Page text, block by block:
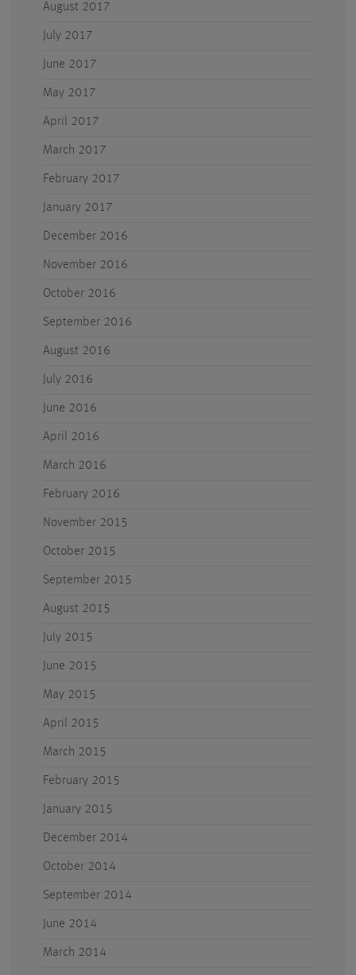
August 2017
July 2017
June 2017
May 2017
April 2017
March 2017
February 2017
January 2017
December 2016
November 2016
October 2016
September 2016
August 2016
July 2016
June 2016
April 2016
March 2016
February 2016
November 2015
October 2015
September 2015
August 2015
July 2015
June 2015
May 2015
April 2015
March 2015
February 2015
January 2015
December 2014
October 2014
September 2014
June 2014
March 2014